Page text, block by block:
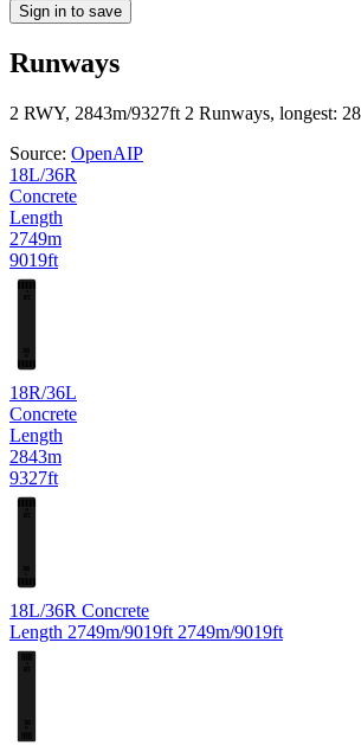
Sign in to save
Runways
2 RWY, 2843m/9327ft 2 Runways, longest:
Source: OpenAIP
18L/36R
Concrete
Length
2749m
9019ft
18R/36L
Concrete
Length
2843m
9327ft
18L/36R Concrete
Length 2749m/9019ft 2749m/9019ft